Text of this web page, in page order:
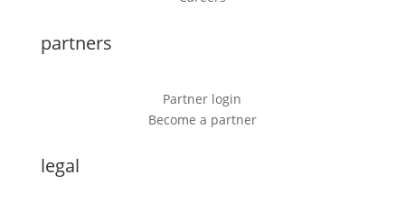
partners
Partner login
Become a partner
legal